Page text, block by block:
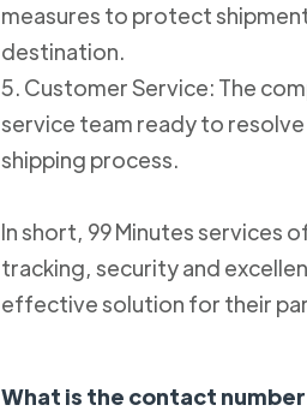
measures to protect
destination.
5. Customer Service: The
service team ready to
shipping process.
In short, 99 Minutes services
tracking, security and
effective solution for their
What is the contact